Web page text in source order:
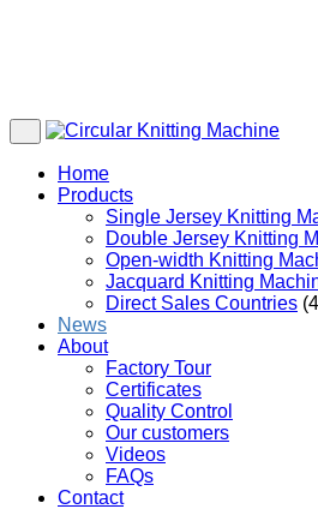
Home
Products
Single Jersey Knitting
Double Jersey Knitting
Open-width Knitting
Jacquard Knitting
Direct Sales Countries
News
About
Factory Tour
Certificates
Quality Control
Our customers
Videos
FAQs
Contact